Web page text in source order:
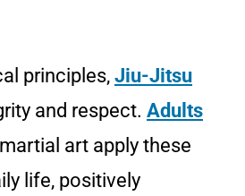
principles, Jiu-Jitsu
and respect. Adults
art apply these
life, positively